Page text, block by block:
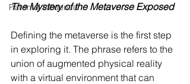
Parental Influence
The Mystery of the Metaverse Exposed
Defining the metaverse is the first step
in exploring it. The phrase refers to the
union of augmented physical reality
with a virtual environment that can